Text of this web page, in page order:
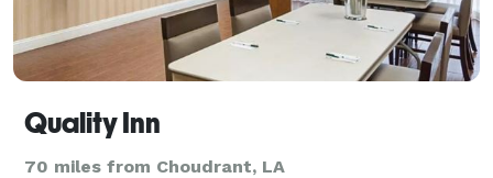
Quality Inn
70 miles from Choudrant, LA